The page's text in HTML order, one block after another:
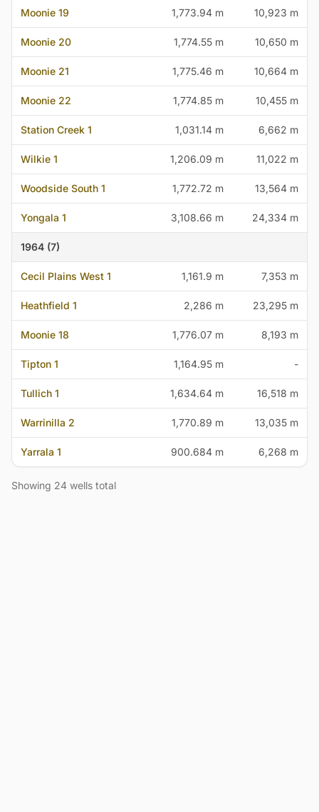
Moonie 19 1,773.94 m 10,923 m
Moonie 20 1,774.55 m 10,650 m
Moonie 21 1,775.46 m 10,664 m
Moonie 22 1,774.85 m 10,455 m
Station Creek 1 1,031.14 m 6,662 m
Wilkie 1 1,206.09 m 11,022 m
Woodside South 1 1,772.72 m 13,564 m
Yongala 1 3,108.66 m 24,334 m
1964 (7)
Cecil Plains West 1 1,161.9 m 7,353 m
Heathfield 1 2,286 m 23,295 m
Moonie 18 1,776.07 m 8,193 m
Tipton 1 1,164.95 m -
Tullich 1 1,634.64 m 16,518 m
Warrinilla 2 1,770.89 m 13,035 m
Yarrala 1 900.684 m 6,268 m
Showing 24 wells total